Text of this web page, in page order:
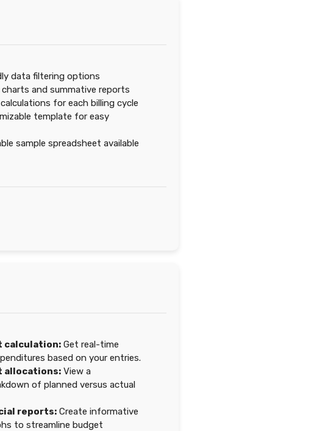
data filtering options
and summative reports
for each billing cycle
template for easy
sample spreadsheet available
calculation: Get real-time
based on your entries.
allocations: View a
of planned versus actual
reports: Create informative
to streamline budget